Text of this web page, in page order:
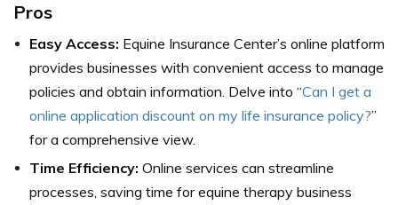
Pros
Easy Access: Equine Insurance Center’s online platform
provides businesses with convenient access to manage
policies and obtain information. Delve into “Can I get a
online application discount on my life insurance policy?”
for a comprehensive view.
Time Efficiency: Online services can streamline
processes, saving time for equine therapy business